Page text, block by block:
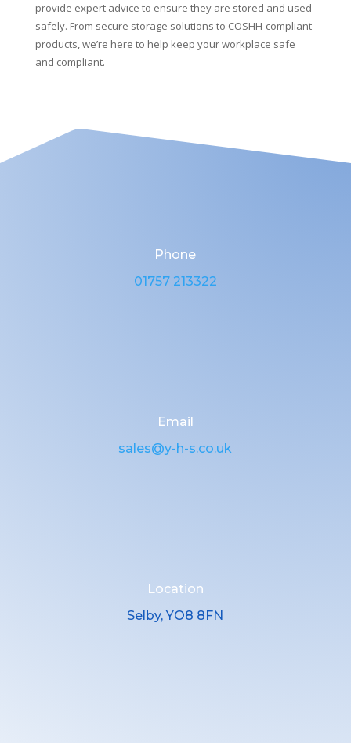
provide expert advice to ensure they are stored and used
safely. From secure storage solutions to COSHH-compliant
products, we’re here to help keep your workplace safe
and compliant.
Phone
01757 213322
Email
sales@y-h-s.co.uk
Location
Selby, YO8 8FN